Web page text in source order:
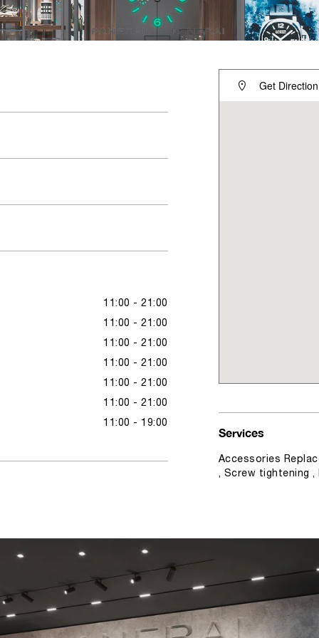
11:00 - 21:00
11:00 - 21:00
11:00 - 21:00
11:00 - 21:00
11:00 - 21:00
11:00 - 21:00
11:00 - 19:00
Get Direction
Services
Accessories
, Screw tightening